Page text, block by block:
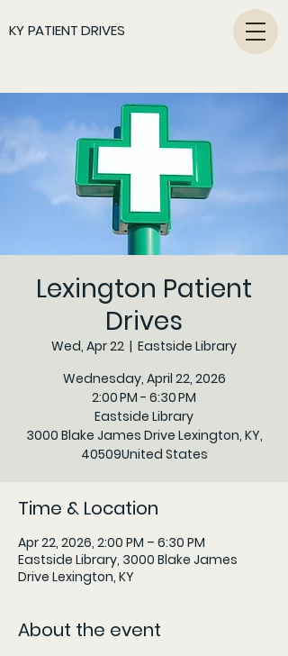
KY PATIENT DRIVES
Lexington Patient
Drives
Wed, Apr 22
  |
Eastside Library
Wednesday, April 22, 2026
2:00 PM - 6:30 PM
Eastside Library
3000 Blake James Drive Lexington, KY,
40509United States
Time & Location
Apr 22, 2026, 2:00 PM – 6:30 PM
Eastside Library, 3000 Blake James
Drive Lexington, KY
About the event